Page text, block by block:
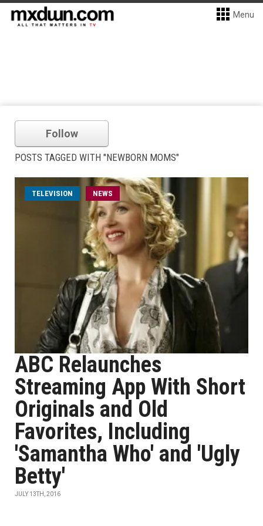
Menu
Follow
POSTS TAGGED WITH "NEWBORN MOMS"
TELEVISION NEWS
ABC Relaunches
Streaming App With Short
Originals and Old
Favorites, Including
'Samantha Who' and 'Ugly
Betty'
JULY 13TH, 2016